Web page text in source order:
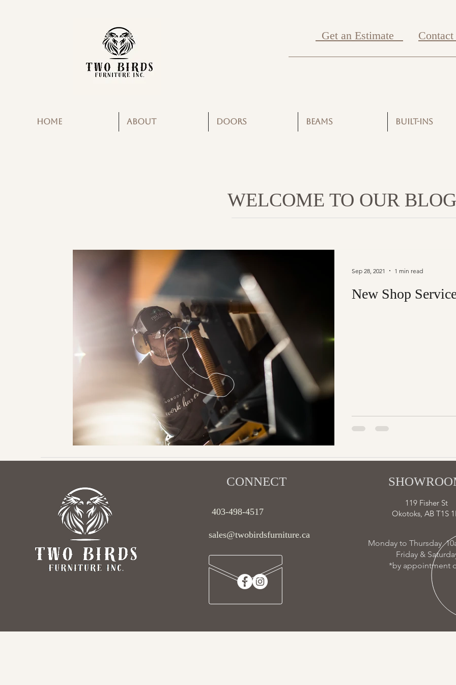
Get an Estimate
HOME ABOUT DOORS BEAMS BUILT-INS
WELCOME TO OUR BLOG
New Shop
Sep 28, 2021 1 min read
CONNECT​
403-498-4517
sales@twobirdsfurniture.ca
119 Fisher St
Okotoks, AB T1S
Monday to Thursday
Friday &
*by appointment